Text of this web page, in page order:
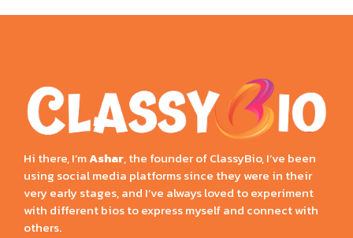
Hi there, I’mAshar, the founder of ClassyBio, I’ve been
using social media platforms since they were in their
very early stages, and I’ve always loved to experiment
with different bios to express myself and connect with
others.